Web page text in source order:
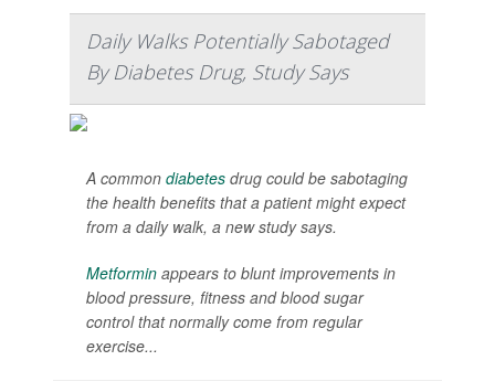
Daily Walks Potentially Sabotaged
By Diabetes Drug, Study Says
A common diabetes drug could be sabotaging
the health benefits that a patient might expect
from a daily walk, a new study says.
Metformin appears to blunt improvements in
blood pressure, fitness and blood sugar
control that normally come from regular
exercise...